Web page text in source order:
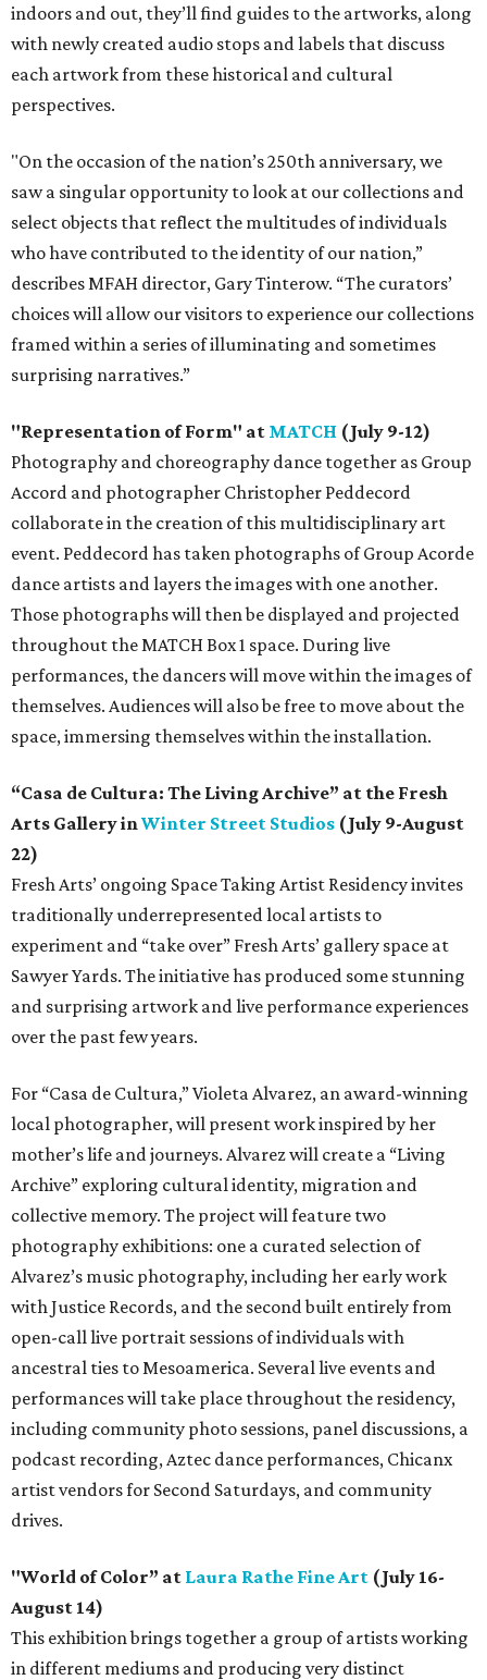
indoors and out, they’ll find guides to the artworks, along
with newly created audio stops and labels that discuss
each artwork from these historical and cultural
perspectives.
"On the occasion of the nation’s 250th anniversary, we
saw a singular opportunity to look at our collections and
select objects that reflect the multitudes of individuals
who have contributed to the identity of our nation,”
describes MFAH director, Gary Tinterow. “The curators’
choices will allow our visitors to experience our collections
framed within a series of illuminating and sometimes
surprising narratives.”
"Representation of Form" at MATCH (July 9-12)
Photography and choreography dance together as Group
Accord and photographer Christopher Peddecord
collaborate in the creation of this multidisciplinary art
event. Peddecord has taken photographs of Group Acorde
dance artists and layers the images with one another.
Those photographs will then be displayed and projected
throughout the MATCH Box 1 space. During live
performances, the dancers will move within the images of
themselves. Audiences will also be free to move about the
space, immersing themselves within the installation.
“Casa de Cultura: The Living Archive” at the Fresh
Arts Gallery in Winter Street Studios (July 9-August
22)
Fresh Arts’ ongoing Space Taking Artist Residency invites
traditionally underrepresented local artists to
experiment and “take over” Fresh Arts’ gallery space at
Sawyer Yards. The initiative has produced some stunning
and surprising artwork and live performance experiences
over the past few years.
For “Casa de Cultura,” Violeta Alvarez, an award-winning
local photographer, will present work inspired by her
mother’s life and journeys. Alvarez will create a “Living
Archive” exploring cultural identity, migration and
collective memory. The project will feature two
photography exhibitions: one a curated selection of
Alvarez’s music photography, including her early work
with Justice Records, and the second built entirely from
open-call live portrait sessions of individuals with
ancestral ties to Mesoamerica. Several live events and
performances will take place throughout the residency,
including community photo sessions, panel discussions, a
podcast recording, Aztec dance performances, Chicanx
artist vendors for Second Saturdays, and community
drives.
"World of Color” at Laura Rathe Fine Art (July 16-
August 14)
This exhibition brings together a group of artists working
in different mediums and producing very distinct